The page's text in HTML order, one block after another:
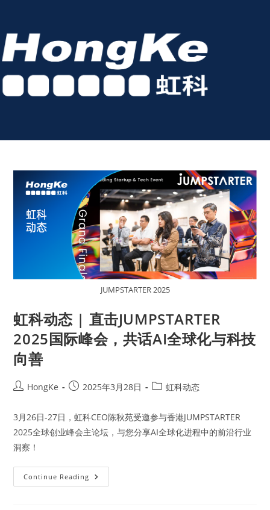
JUMPSTARTER 2025
虹科动态 | 直击JUMPSTARTER
2025国际峰会，共话AI全球化与科技
向善
HongKe 2025年3月28日 虹科动态
3月26日-27日，虹科CEO陈秋苑受邀参与香港JUMPSTARTER
2025全球创业峰会主论坛，与您分享AI全球化进程中的前沿行业
洞察！
Continue Reading